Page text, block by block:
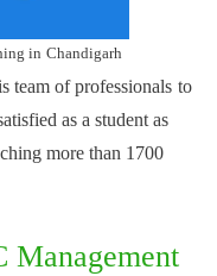
in Chandigarh
team of professionals to
as a student as
more than 1700
Management